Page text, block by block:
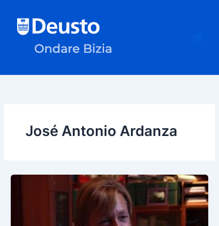
content
José Antonio Ardanza